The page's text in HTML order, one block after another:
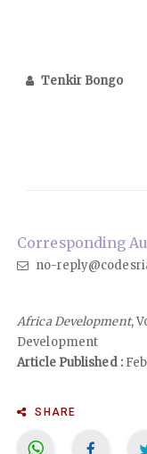
Tenkir Bongo
Corresponding
no-
Africa Development,
Development
Article Published :
SHARE